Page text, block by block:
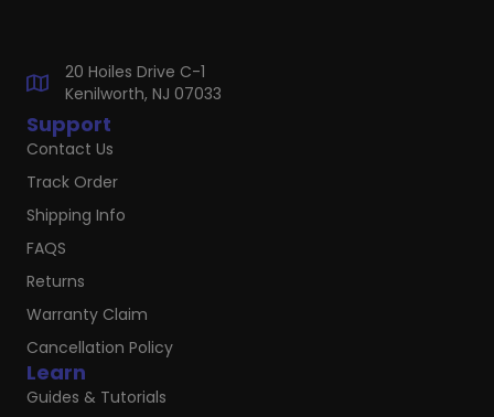
Learn
Guides & Tutorials
Support
Contact Us
Track Order
Shipping Info
FAQS
Returns
Warranty Claim
Cancellation Policy
20 Hoiles Drive C-1
Kenilworth, NJ 07033